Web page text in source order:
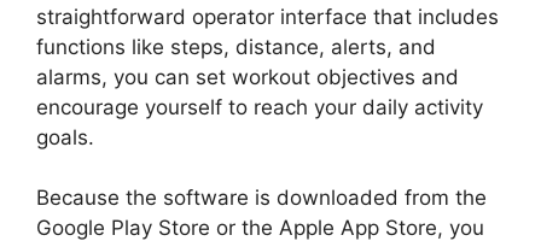
straightforward operator interface that includes
functions like steps, distance, alerts, and
alarms, you can set workout objectives and
encourage yourself to reach your daily activity
goals.
Because the software is downloaded from the
Google Play Store or the Apple App Store, you